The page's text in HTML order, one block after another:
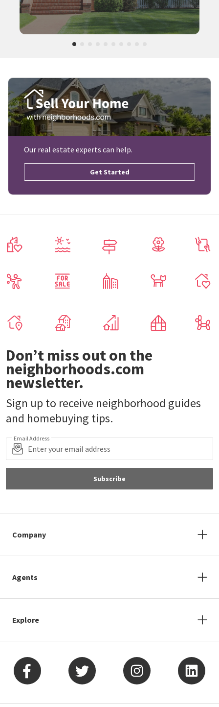
Our real estate experts can help.
Get Started
Don’t miss out on the
neighborhoods.com
newsletter.
Sign up to receive neighborhood guides
and homebuying tips.
Email Address
Subscribe
Company
Agents
Explore